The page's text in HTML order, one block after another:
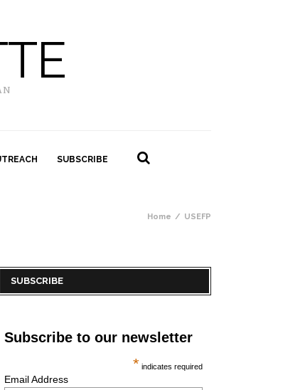
SUBSCRIBE
Home USEFP
SUBSCRIBE
Subscribe to our newsletter
* indicates required
Email Address